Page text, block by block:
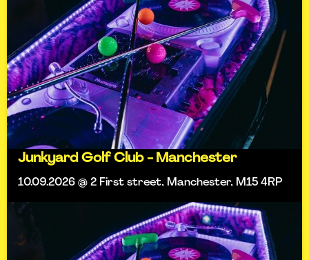
Junkyard Golf Club - Manchester
10.09.2026 @ 2 First street, Manchester, M15 4RP